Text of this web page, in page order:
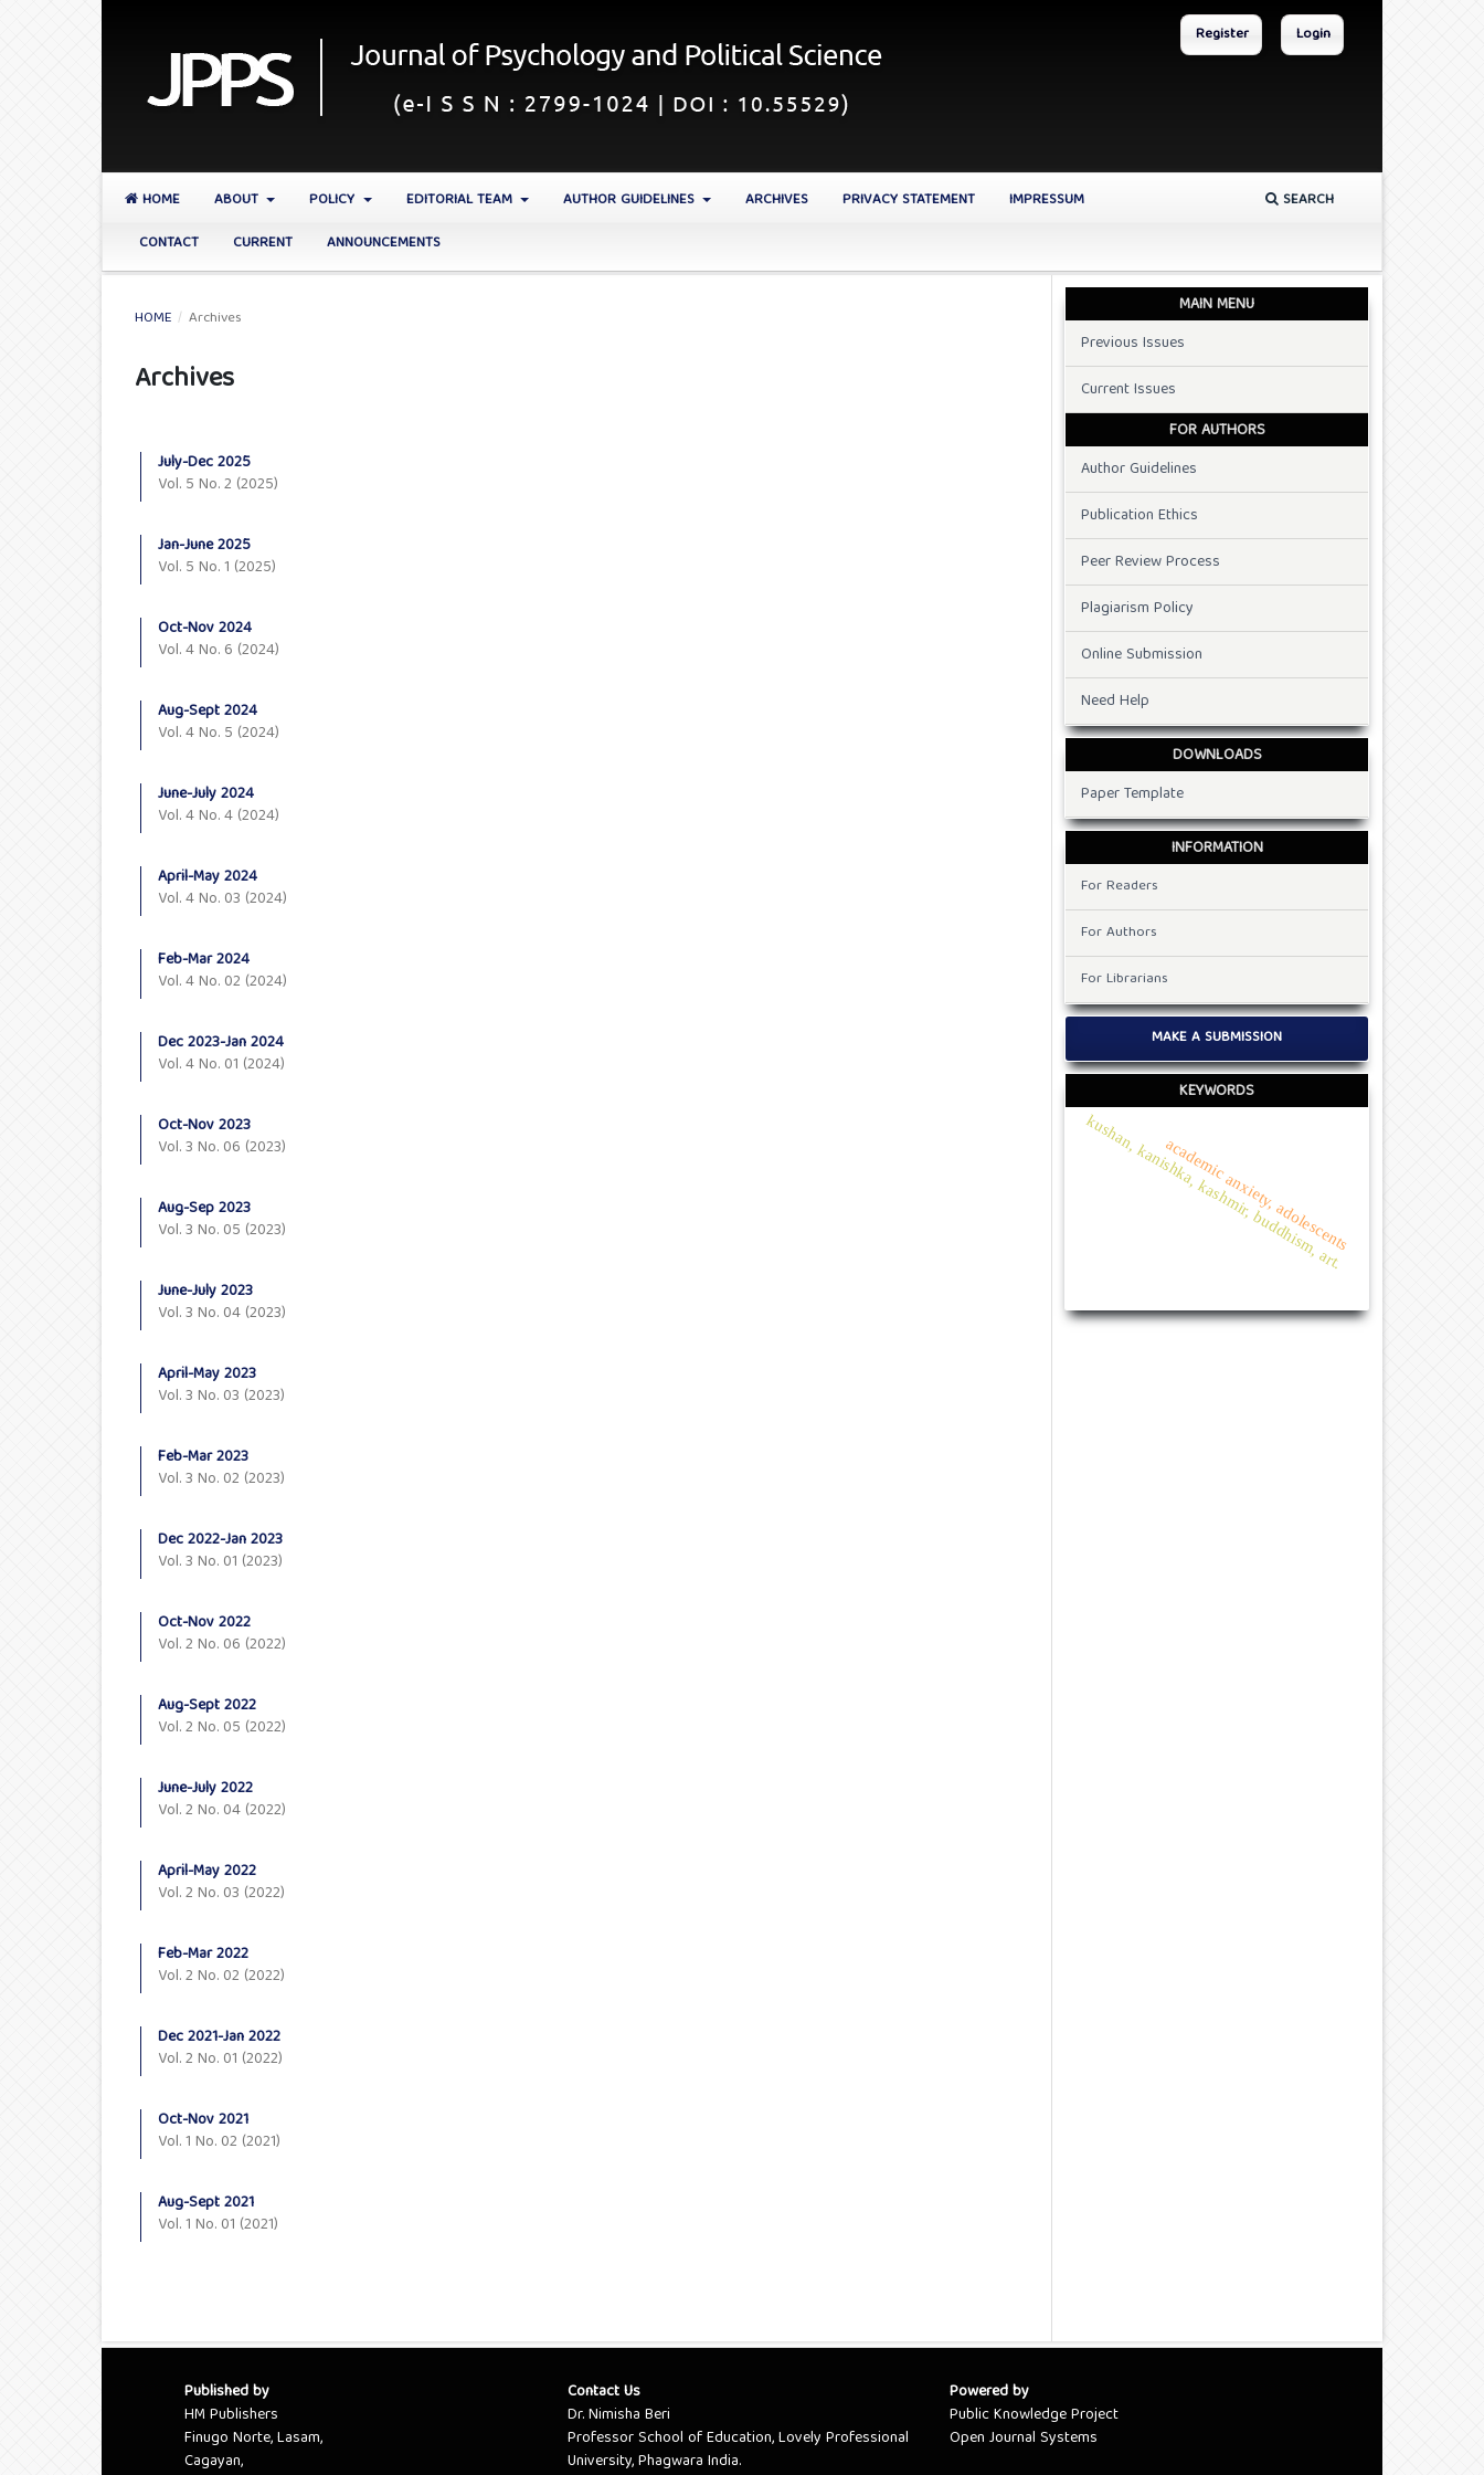
HOME ABOUT POLICY EDITORIAL TEAM AUTHOR GUIDELINES ARCHIVES PRIVACY STATEMENT
IMPRESSUM
CONTACT
CURRENT ANNOUNCEMENTS
SEARCH
Register Login
HOME / Archives
Archives
July-Dec 2025
Vol. 5 No. 2 (2025)
Jan-June 2025
Vol. 5 No. 1 (2025)
Oct-Nov 2024
Vol. 4 No. 6 (2024)
Aug-Sept 2024
Vol. 4 No. 5 (2024)
June-July 2024
Vol. 4 No. 4 (2024)
April-May 2024
Vol. 4 No. 03 (2024)
Feb-Mar 2024
Vol. 4 No. 02 (2024)
Dec 2023-Jan 2024
Vol. 4 No. 01 (2024)
Oct-Nov 2023
Vol. 3 No. 06 (2023)
Aug-Sep 2023
Vol. 3 No. 05 (2023)
June-July 2023
Vol. 3 No. 04 (2023)
April-May 2023
Vol. 3 No. 03 (2023)
Feb-Mar 2023
Vol. 3 No. 02 (2023)
Dec 2022-Jan 2023
Vol. 3 No. 01 (2023)
Oct-Nov 2022
Vol. 2 No. 06 (2022)
Aug-Sept 2022
Vol. 2 No. 05 (2022)
June-July 2022
Vol. 2 No. 04 (2022)
April-May 2022
Vol. 2 No. 03 (2022)
Feb-Mar 2022
Vol. 2 No. 02 (2022)
Dec 2021-Jan 2022
Vol. 2 No. 01 (2022)
Oct-Nov 2021
Vol. 1 No. 02 (2021)
Aug-Sept 2021
Vol. 1 No. 01 (2021)
MAIN MENU
Previous Issues
Current Issues
FOR AUTHORS
Author Guidelines
Publication Ethics
Peer Review Process
Plagiarism Policy
Online Submission
Need Help
DOWNLOADS
Paper Template
INFORMATION
For Readers
For Authors
For Librarians
MAKE A SUBMISSION
KEYWORDS
academic anxiety, adolescents
kushan, kanishka, kashmir, buddhism, art.
Published by
HM Publishers
Finugo Norte, Lasam,
Cagayan,
Contact Us
Dr. Nimisha Beri
Professor School of Education, Lovely Professional
University, Phagwara India.
Powered by
Public Knowledge Project
Open Journal Systems